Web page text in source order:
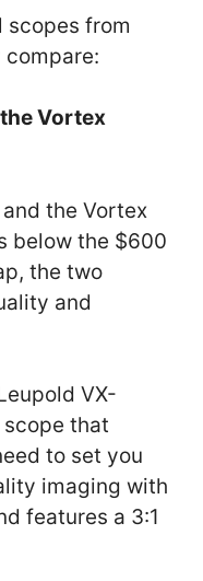
scopes from
Vortex
the Vortex
below the $600
the two
and
VX-
that
to set you
imaging with
features a 3:1